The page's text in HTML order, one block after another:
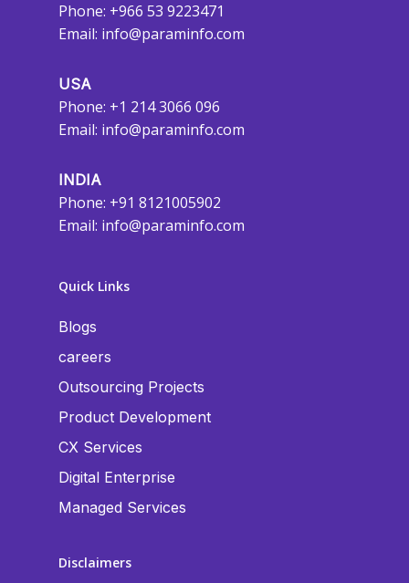
Phone: +966 53 9223471
Email: info@paraminfo.com
USA
Phone: +1 214 3066 096
Email: info@paraminfo.com
INDIA
Phone: +91 8121005902
Email: info@paraminfo.com
Quick Links
Blogs
careers
Outsourcing Projects
Product Development
CX Services
Digital Enterprise
Managed Services
Disclaimers